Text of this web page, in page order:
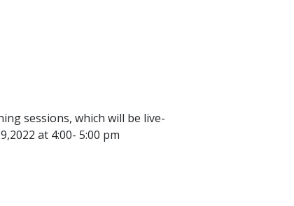
sessions, which will be live-
at 4:00- 5:00 pm